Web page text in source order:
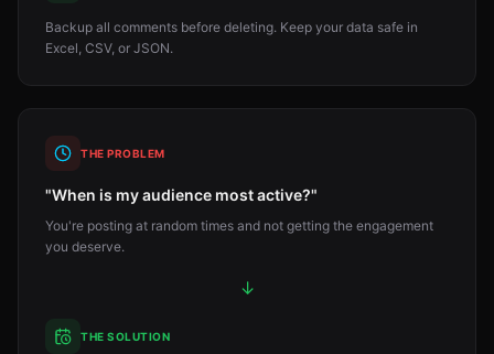
Backup all comments before deleting. Keep your data safe in
Excel, CSV, or JSON.
THE PROBLEM
"When is my audience most active?"
You're posting at random times and not getting the engagement
you deserve.
↓
THE SOLUTION